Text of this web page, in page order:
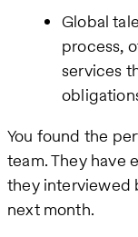
Global
process,
services
You found the
team. They have
they interviewed
next month.